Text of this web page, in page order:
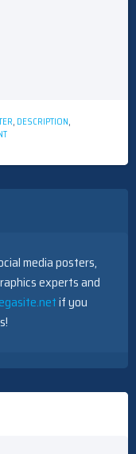
, DESCRIPTION,
ON
media posters,
experts and
if you